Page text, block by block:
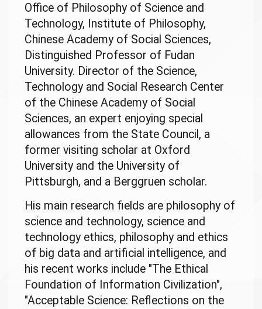
Office of Philosophy of Science and
Technology, Institute of Philosophy,
Chinese Academy of Social Sciences,
Distinguished Professor of Fudan
University. Director of the Science,
Technology and Social Research Center
of the Chinese Academy of Social
Sciences, an expert enjoying special
allowances from the State Council, a
former visiting scholar at Oxford
University and the University of
Pittsburgh, and a Berggruen scholar.
His main research fields are philosophy of
science and technology, science and
technology ethics, philosophy and ethics
of big data and artificial intelligence, and
his recent works include "The Ethical
Foundation of Information Civilization",
"Acceptable Science: Reflections on the